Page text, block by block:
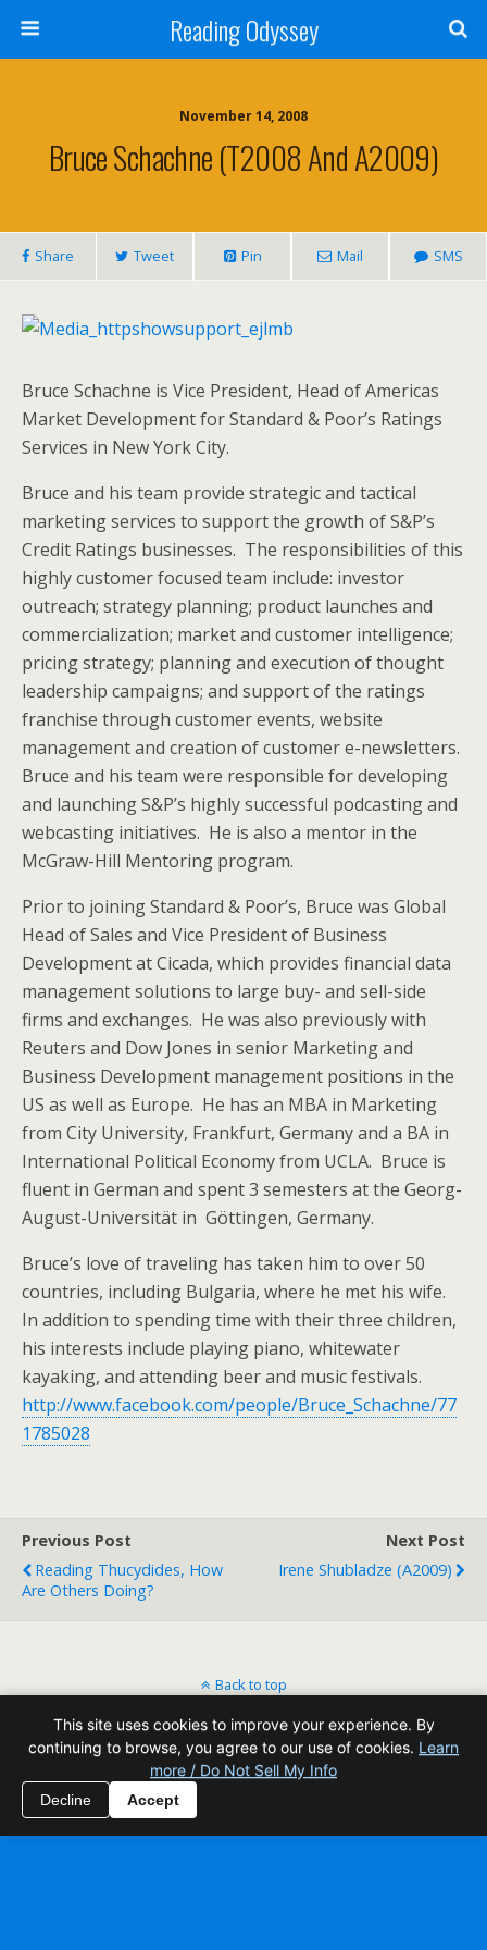
Reading Odyssey
November 14, 2008
Bruce Schachne (T2008 And A2009)
Share Tweet Pin Mail SMS
Bruce Schachne is Vice President, Head of Americas
Market Development for Standard & Poor’s Ratings
Services in New York City.
Bruce and his team provide strategic and tactical
marketing services to support the growth of S&P’s
Credit Ratings businesses. The responsibilities of this
highly customer focused team include: investor
outreach; strategy planning; product launches and
commercialization; market and customer intelligence;
pricing strategy; planning and execution of thought
leadership campaigns; and support of the ratings
franchise through customer events, website
management and creation of customer e-newsletters.
Bruce and his team were responsible for developing
and launching S&P’s highly successful podcasting and
webcasting initiatives. He is also a mentor in the
McGraw-Hill Mentoring program.
Prior to joining Standard & Poor’s, Bruce was Global
Head of Sales and Vice President of Business
Development at Cicada, which provides financial data
management solutions to large buy- and sell-side
firms and exchanges. He was also previously with
Reuters and Dow Jones in senior Marketing and
Business Development management positions in the
US as well as Europe. He has an MBA in Marketing
from City University, Frankfurt, Germany and a BA in
International Political Economy from UCLA. Bruce is
fluent in German and spent 3 semesters at the Georg-
August-Universität in Göttingen, Germany.
Bruce’s love of traveling has taken him to over 50
countries, including Bulgaria, where he met his wife.
In addition to spending time with their three children,
his interests include playing piano, whitewater
kayaking, and attending beer and music festivals.
http://www.facebook.com/people/Bruce_Schachne/77
1785028
Previous Post
Reading Thucydides, How
Are Others Doing?
Next Post
Irene Shubladze (A2009)
Back to top
Mobile Desktop
All content Copyright Reading Odyssey
This site uses cookies to improve your experience. By
continuing to browse, you agree to our use of cookies. Learn
more / Do Not Sell My Info
Decline Accept